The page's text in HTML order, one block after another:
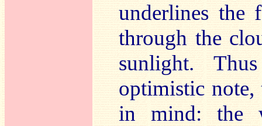
underlines the
through the
sunlight.
optimistic note,
in mind: the